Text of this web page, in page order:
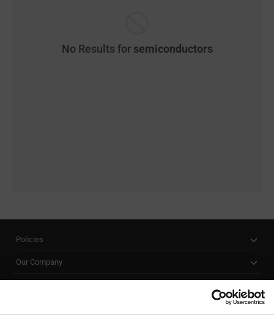
No Results for semiconductors
Policies
Our Company